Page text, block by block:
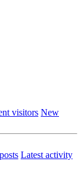
visitors New
Latest activity